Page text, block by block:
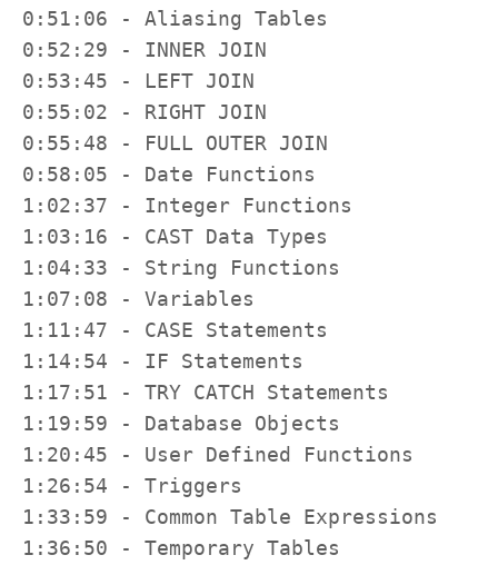
0:51:06 - Aliasing Tables
0:52:29 - INNER JOIN
0:53:45 - LEFT JOIN
0:55:02 - RIGHT JOIN
0:55:48 - FULL OUTER JOIN
0:58:05 - Date Functions
1:02:37 - Integer Functions
1:03:16 - CAST Data Types
1:04:33 - String Functions
1:07:08 - Variables
1:11:47 - CASE Statements
1:14:54 - IF Statements
1:17:51 - TRY CATCH Statements
1:19:59 - Database Objects
1:20:45 - User Defined Functions
1:26:54 - Triggers
1:33:59 - Common Table Expressions
1:36:50 - Temporary Tables